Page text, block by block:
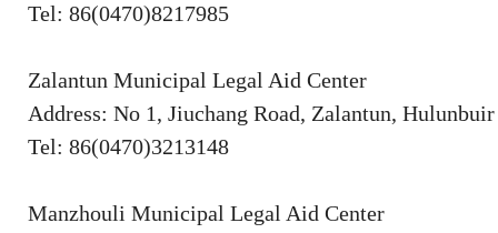
Tel: 86(0470)8217985
Zalantun Municipal Legal Aid Center
Address: No 1, Jiuchang Road, Zalantun, Hulunbuir
Tel: 86(0470)3213148
Manzhouli Municipal Legal Aid Center